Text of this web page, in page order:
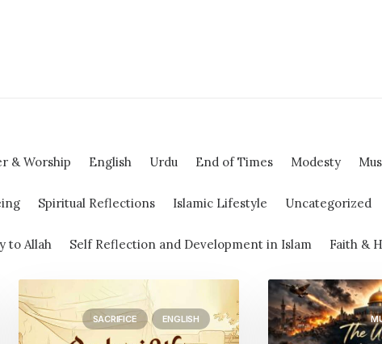
& Worship English Urdu End of Times Modesty
Spiritual Reflections Islamic Lifestyle Uncategorized
to Allah Self Reflection and Development in Islam Faith &
SACRIFICE ENGLISH